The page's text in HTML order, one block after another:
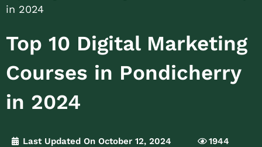
in 2024
Top 10 Digital Marketing
Courses in Pondicherry
in 2024
Last Updated On October 12, 2024 1944